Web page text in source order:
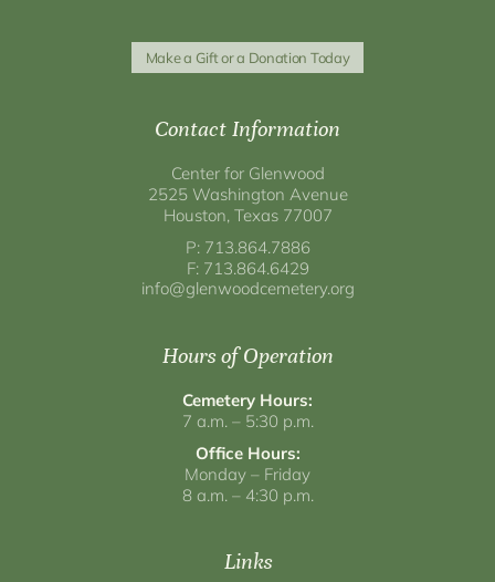
Make a Gift or a Donation Today
Contact Information
Center for Glenwood
2525 Washington Avenue
Houston, Texas 77007
P: 713.864.7886
F: 713.864.6429
info@glenwoodcemetery.org
Hours of Operation
Cemetery Hours:
7 a.m. – 5:30 p.m.
Office Hours:
Monday – Friday
8 a.m. – 4:30 p.m.
Links